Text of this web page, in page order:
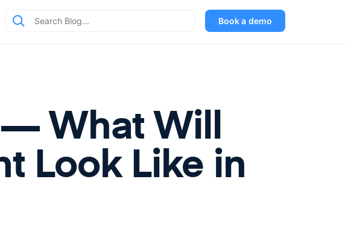
Book a demo
— What Will
Look Like in